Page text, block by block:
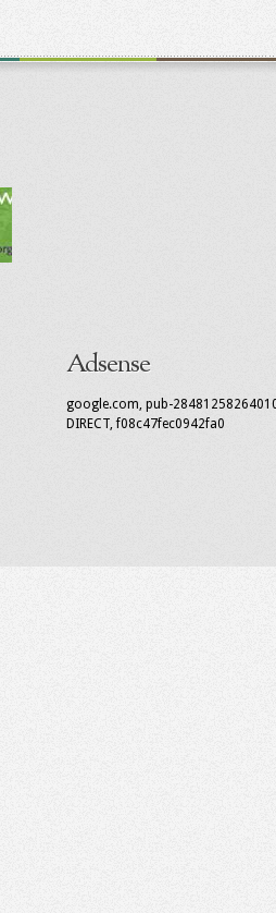
Adsense
google.com, pub-
DIRECT, f08c47fec0942fa0